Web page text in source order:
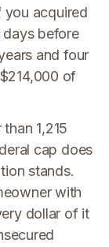
you acquired
days before
and four
of
1,215
cap does
stands.
with
dollar of it